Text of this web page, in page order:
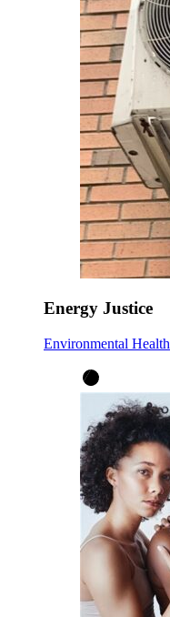
Energy Justice
Environmental Health